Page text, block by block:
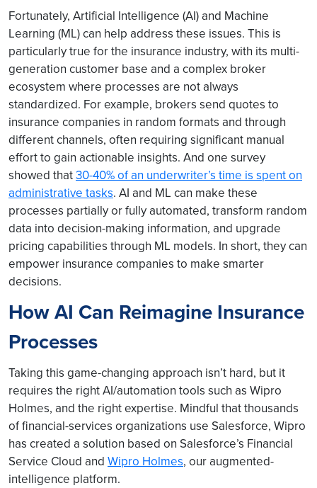
Fortunately, Artificial Intelligence (AI) and Machine
Learning (ML) can help address these issues. This is
particularly true for the insurance industry, with its multi-
generation customer base and a complex broker
ecosystem where processes are not always
standardized. For example, brokers send quotes to
insurance companies in random formats and through
different channels, often requiring significant manual
effort to gain actionable insights. And one survey
showed that30-40% of an underwriter’s time is spent on
administrative tasks. AI and ML can make these
processes partially or fully automated, transform random
data into decision-making information, and upgrade
pricing capabilities through ML models. In short, they can
empower insurance companies to make smarter
decisions.
How AI Can Reimagine Insurance
Processes
Taking this game-changing approach isn’t hard, but it
requires the right AI/automation tools such as Wipro
Holmes, and the right expertise. Mindful that thousands
of financial-services organizations use Salesforce, Wipro
has created a solution based on Salesforce’s Financial
Service Cloud and Wipro Holmes, our augmented-
intelligence platform.